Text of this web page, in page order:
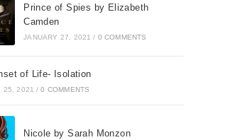
Prince of Spies by Elizabeth
Camden
JANUARY 27, 2021 / 0 COMMENTS
of Life- Isolation
25, 2021 / 0 COMMENTS
Nicole by Sarah Monzon